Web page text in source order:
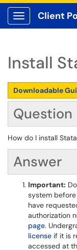
Show
Client
Install
Downloadable
Question
How do I install
Answer
Important:
system
have
authorization
page.
license if it is
accessed at